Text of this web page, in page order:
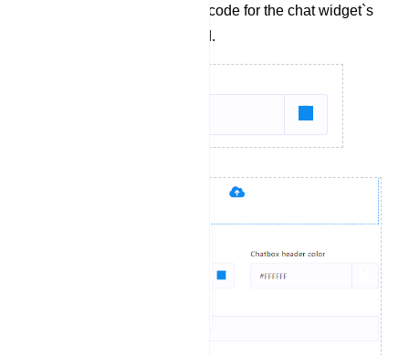
hexadecimal color code for the chat widget`s
header background.